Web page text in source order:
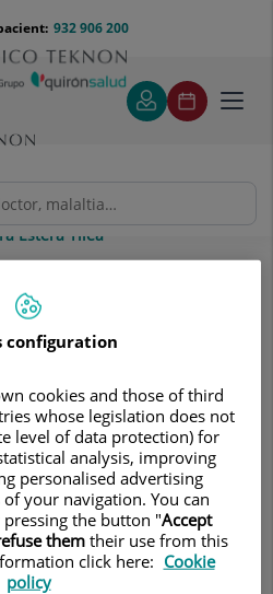
932 906 200
Estera Tilea
EsteraTilea
ONCOLOGIA RADIOTERÀPICA
RADIOTERÀPICA
Cita
configuration
cookies and those of third
whose legislation does not
level of data protection) for
analysis, improving
personalised advertising
your navigation. You can
the button "Accept
them their use from this
click here: Cookie
policy